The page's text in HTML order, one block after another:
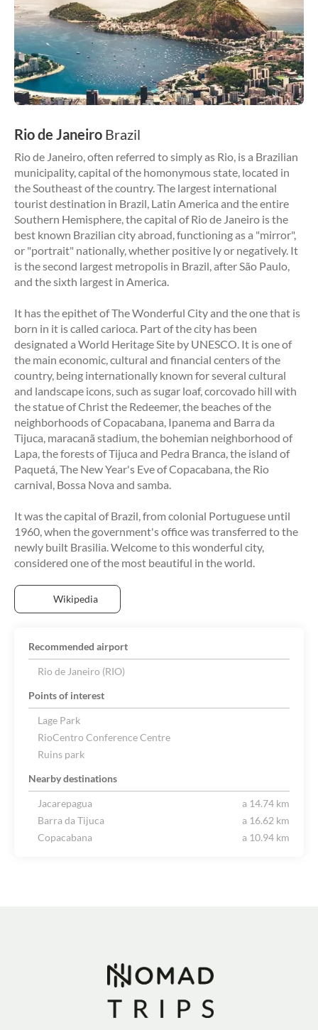
Rio de Janeiro Brazil
Rio de Janeiro, often referred to simply as Rio, is a Brazilian
municipality, capital of the homonymous state, located in
the Southeast of the country. The largest international
tourist destination in Brazil, Latin America and the entire
Southern Hemisphere, the capital of Rio de Janeiro is the
best known Brazilian city abroad, functioning as a "mirror",
or "portrait" nationally, whether positive ly or negatively. It
is the second largest metropolis in Brazil, after São Paulo,
and the sixth largest in America.
It has the epithet of The Wonderful City and the one that is
born in it is called carioca. Part of the city has been
designated a World Heritage Site by UNESCO. It is one of
the main economic, cultural and financial centers of the
country, being internationally known for several cultural
and landscape icons, such as sugar loaf, corcovado hill with
the statue of Christ the Redeemer, the beaches of the
neighborhoods of Copacabana, Ipanema and Barra da
Tijuca, maracanã stadium, the bohemian neighborhood of
Lapa, the forests of Tijuca and Pedra Branca, the island of
Paquetá, The New Year's Eve of Copacabana, the Rio
carnival, Bossa Nova and samba.
It was the capital of Brazil, from colonial Portuguese until
1960, when the government's office was transferred to the
newly built Brasilia. Welcome to this wonderful city,
considered one of the most beautiful in the world.
Wikipedia
Recommended airport
Rio de Janeiro (RIO)
Points of interest
Lage Park
RioCentro Conference Centre
Ruins park
Nearby destinations
Jacarepagua
a 14.74 km
Barra da Tijuca
a 16.62 km
Copacabana
a 10.94 km